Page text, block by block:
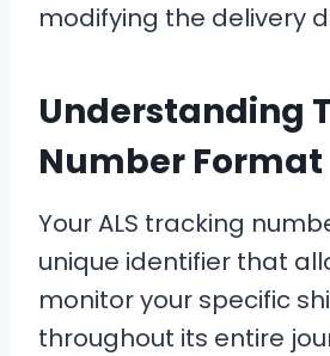
modifying the delivery
Understanding
Number Format
Your ALS tracking
unique identifier that
monitor your specific
throughout its entire